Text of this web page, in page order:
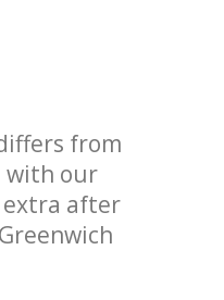
from
with our
extra after